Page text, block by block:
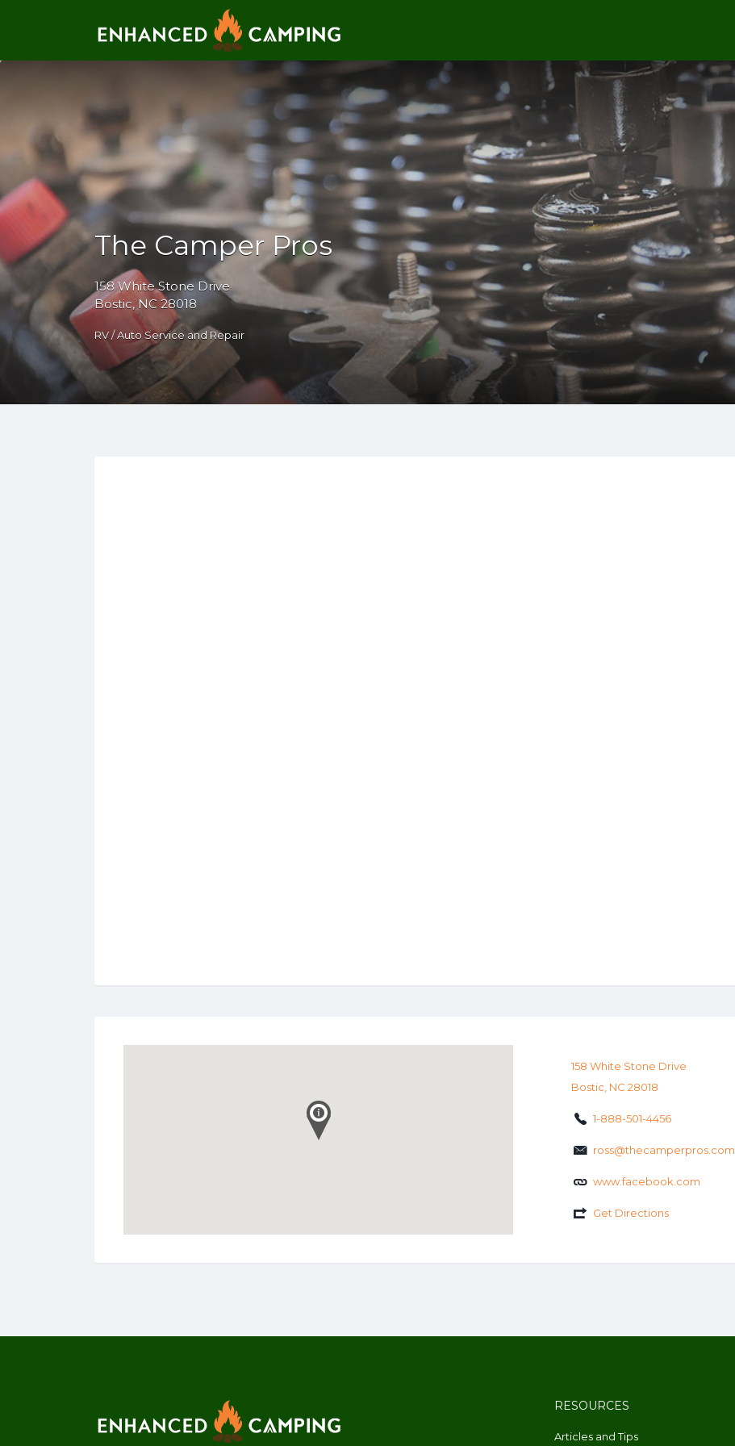
The Camper Pros
158 White Stone Drive
Bostic, NC 28018
RV / Auto Service and Repair
158 White Stone Drive
Bostic, NC 28018
1-888-501-4456
ross@thecamperpros.com
www.facebook.com
Get Directions
RESOURCES
Articles and Tips